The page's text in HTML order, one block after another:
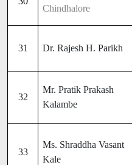
Chindhalore
31 Dr. Rajesh H. Parikh
32
Mr. Pratik Prakash
Kalambe
33
Ms. Shraddha Vasant
Kale